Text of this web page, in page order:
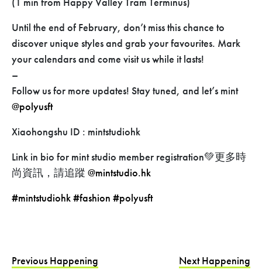
Until the end of February, don’t miss this chance to
discover unique styles and grab your favourites. Mark
your calendars and come visit us while it lasts!
–
Follow us for more updates! Stay tuned, and let’s mint
@polyusft
Xiaohongshu ID : mintstudiohk
Link in bio for mint studio member registration💚更多時
尚資訊，請追蹤 @mintstudio.hk
#mintstudiohk#fashion #polyusft
Previous Happening Next Happening